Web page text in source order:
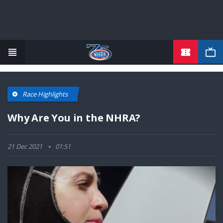
Race Highlights
Why Are You in the NHRA?
21 Dec 2021 01:51